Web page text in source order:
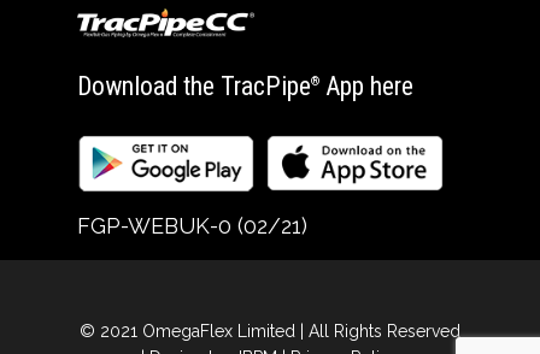
Download the TracPipe® App here
FGP-WEBUK-0 (02/21)
© 2021 OmegaFlex Limited | All Rights Reserved